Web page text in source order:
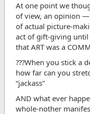
At one point we
of view, an opinion —
of actual picture-
act of gift-giving
that ART was a
???When you stick a
how far can you
“jackass”
AND what ever
whole-nother